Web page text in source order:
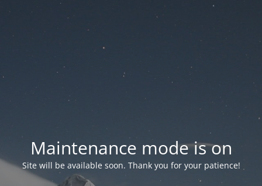
Maintenance mode is on
Site will be available soon. Thank you for your patience!